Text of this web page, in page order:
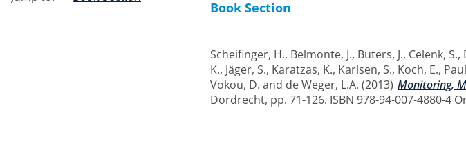
Book Section
Scheifinger, H., Belmonte, J., Buters, J., Celenk, S.,
K., Jäger, S., Karatzas, K., Karlsen, S., Koch, E.,
Vokou, D. and de Weger, L.A. (2013) Monitoring,
Dordrecht, pp. 71-126. ISBN 978-94-007-4880-4